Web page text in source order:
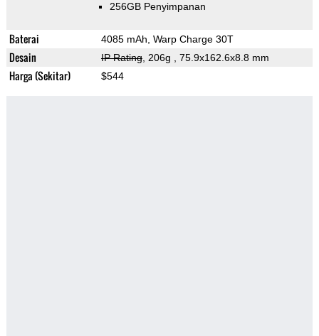
256GB Penyimpanan
Baterai 4085 mAh, Warp Charge 30T
Desain IP Rating, 206g , 75.9x162.6x8.8 mm
Harga (Sekitar) $544